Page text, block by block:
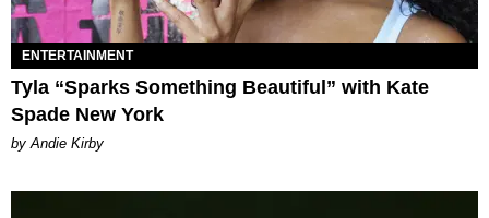
ENTERTAINMENT
Tyla “Sparks Something Beautiful” with Kate
Spade New York
by Andie Kirby